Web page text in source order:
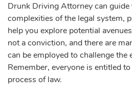
Drunk Driving Attorney can
complexities of the legal system,
help you explore potential
not a conviction, and there are
can be employed to challenge the
Remember, everyone is entitled
process of law.